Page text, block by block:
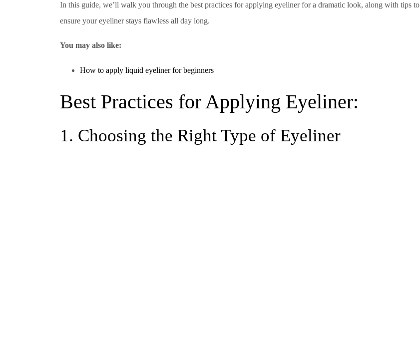
In this guide, we’ll walk you through the best practices for applying eyeliner for a dramatic look, along with tips to
ensure your eyeliner stays flawless all day long.
You may also like:
How to apply liquid eyeliner for beginners
Best Practices for Applying Eyeliner:
1. Choosing the Right Type of Eyeliner